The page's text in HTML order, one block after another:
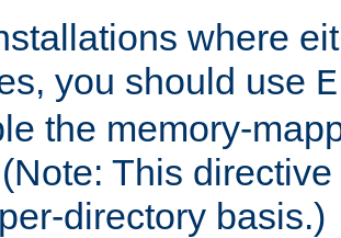
where
you should use
the memory-
This
directory basis.)